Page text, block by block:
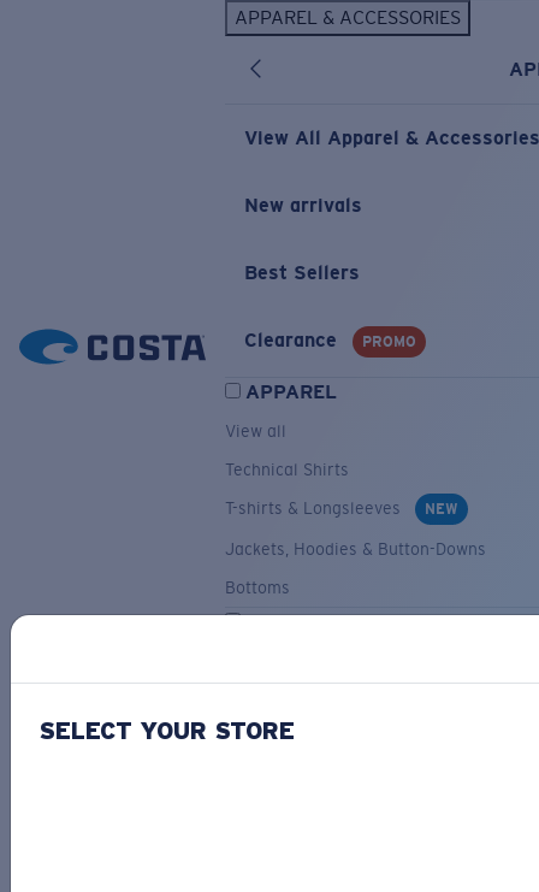
APPAREL & ACCESSORIES
View All Apparel & Accessories
New arrivals
Best Sellers
Clearance PROMO
APPAREL
View all
Technical Shirts
T-shirts & Longsleeves
NEW
Jackets, Hoodies & Button-Downs
Bottoms
ACCESSORIES
Backpacks & Bags
SELECT YOUR STORE